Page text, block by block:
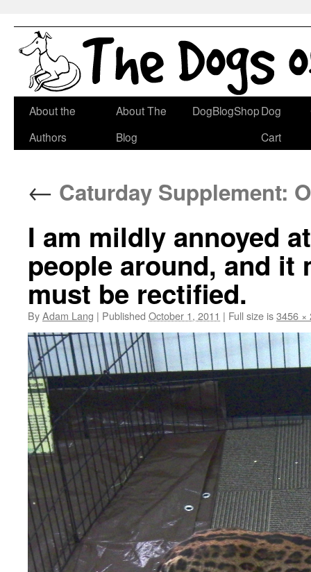
Skip
About the
Authors
About The
Blog
DogBlogShopDog
Cart
← Caturday Supplement:
I am mildly annoyed
people around, and it
must be rectified.
ByAdam Lang | Published October 1, 2011 | Full size is3456 ×